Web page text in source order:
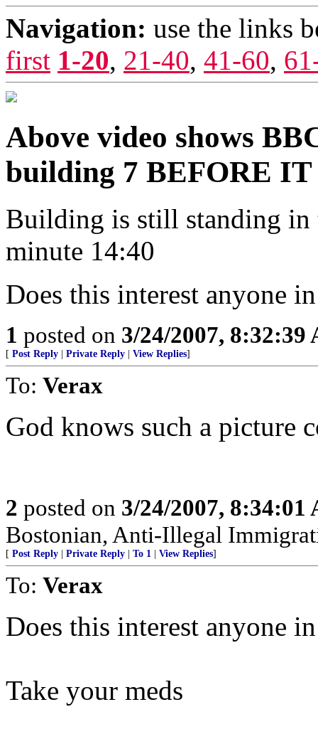
Navigation: use the links
first 1-20, 21-40, 41-60,
Above video shows
building 7 BEFORE
Building is still standing in
minute 14:40
Does this interest anyone
1 posted on 3/24/2007, 8:32:39
[ Post Reply Private Reply View Replies]
To: Verax
God knows such a picture
2 posted on 3/24/2007, 8:34:01
Bostonian, Anti-Illegal
[ Post Reply Private Reply To 1 View Replies]
To: Verax
Does this interest anyone
Take your meds